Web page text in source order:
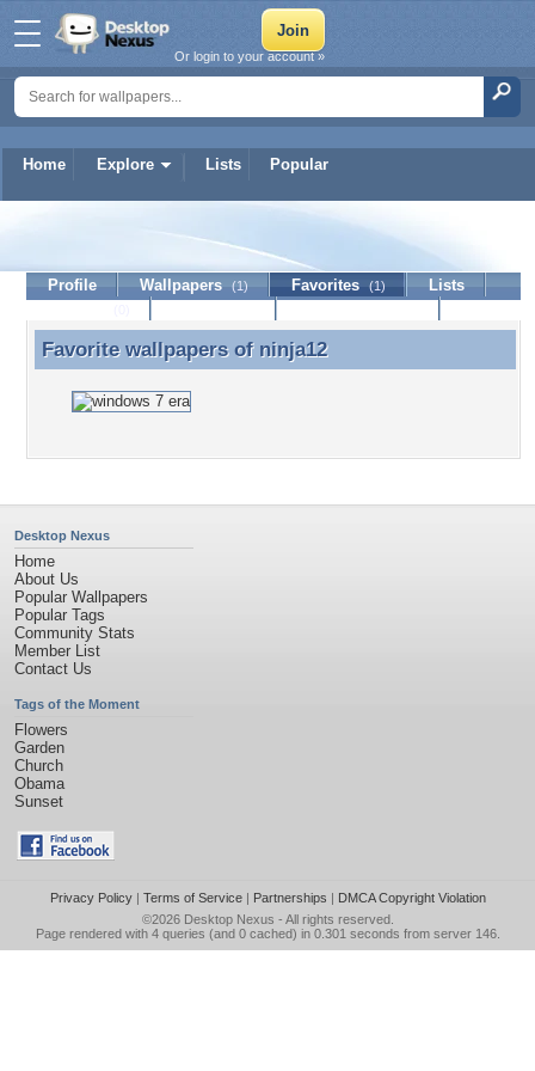
Home Explore Lists Popular
Or login to your account »
Profile Wallpapers (1) Favorites (1)
Lists
Favorite wallpapers of ninja12
Favorite wallpapers of ninja12
Desktop Nexus
Home
About Us
Popular Wallpapers
Popular Tags
Community Stats
Member List
Contact Us
Tags of the Moment
Flowers
Garden
Church
Obama
Sunset
Privacy Policy| Terms of Service| Partnerships | DMCA Copyright Violation
©2026 Desktop Nexus - All rights reserved.
Page rendered with 4 queries (and 0 cached) in 0.301 seconds from server 146.